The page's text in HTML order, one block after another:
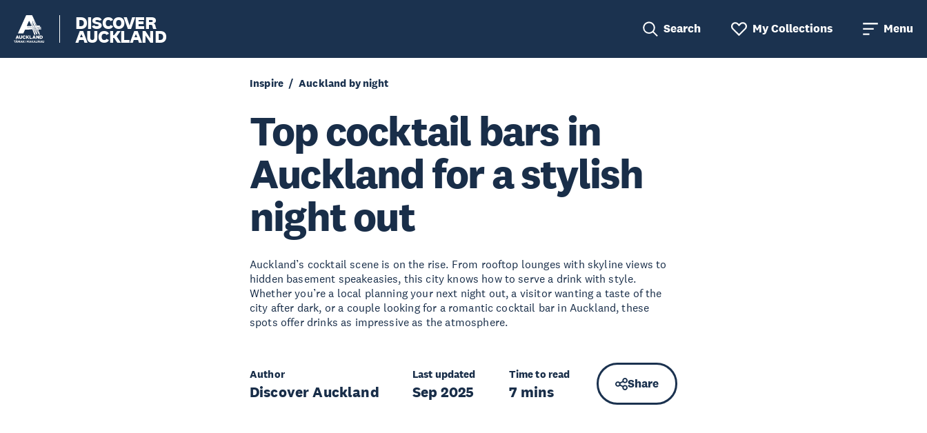
DISCOVER
AUCKLAND Search My Collections Menu
Inspire Auckland by night
Top cocktail bars in
Auckland for a stylish
night out
Auckland’s cocktail scene is on the rise. From rooftop lounges with skyline views to
hidden basement speakeasies, this city knows how to serve a drink with style.
Whether you’re a local planning your next night out, a visitor wanting a taste of the
city after dark, or a couple looking for a romantic cocktail bar in Auckland, these
spots offer drinks as impressive as the atmosphere.
Author
Discover Auckland
Last updated
Sep 2025
Time to read
7 mins Share